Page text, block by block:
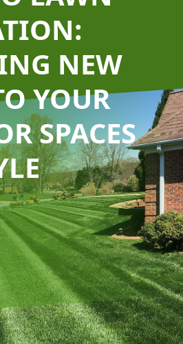
NEW
YOUR
SPACES